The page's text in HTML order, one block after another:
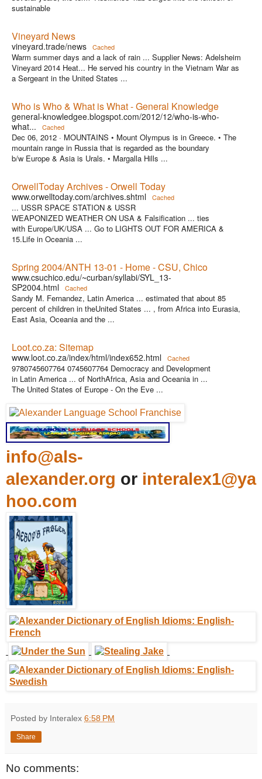
sustainable
Vineyard News
vineyard.trade/news Cached
Warm summer days and a lack of rain ... Supplier News: Adelsheim
Vineyard 2014 Heat... He served his country in the Vietnam War as
a Sergeant in the United States ...
Who is Who & What is What - General Knowledge
general-knowledgee.blogspot.com/2012/12/who-is-who-
what...
Cached
Dec 06, 2012 · MOUNTAINS • Mount Olympus is in Greece. • The
mountain range in Russia that is regarded as the boundary
b/w Europe & Asia is Urals. • Margalla Hills ...
OrwellToday Archives - Orwell Today
www.orwelltoday.com/archives.shtml Cached
... USSR SPACE STATION & USSR
WEAPONIZED WEATHER ON USA & Falsification ... ties
with Europe/UK/USA ... Go to LIGHTS OUT FOR AMERICA &
15.Life in Oceania ...
Spring 2004/ANTH 13-01 - Home - CSU, Chico
www.csuchico.edu/~curban/syllabi/SYL_13-
SP2004.html
Cached
Sandy M. Fernandez, Latin America ... estimated that about 85
percent of children in theUnited States ... , from Africa into Eurasia,
East Asia, Oceania and the ...
Loot.co.za: Sitemap
www.loot.co.za/index/html/index652.html Cached
9780745607764 0745607764 Democracy and Development
in Latin America ... of NorthAfrica, Asia and Oceania in ...
The United States of Europe - On the Eve ...
info@als-
alexander.org or interalex1@ya
hoo.com
Posted by Interalex 6:58 PM
Share
No comments: